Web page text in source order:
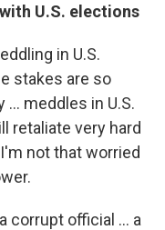
U.S. elections
in U.S.
stakes are so
meddles in U.S.
retaliate very hard
not that worried
corrupt official ... a